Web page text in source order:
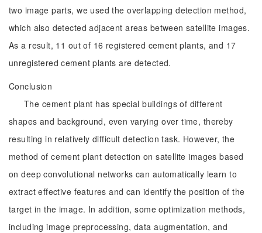
two image parts, we used the overlapping detection method,
which also detected adjacent areas between satellite images.
As a result, 11 out of 16 registered cement plants, and 17
unregistered cement plants are detected.
Conclusion
The cement plant has special buildings of different
shapes and background, even varying over time, thereby
resulting in relatively difficult detection task. However, the
method of cement plant detection on satellite images based
on deep convolutional networks can automatically learn to
extract effective features and can identify the position of the
target in the image. In addition, some optimization methods,
including image preprocessing, data augmentation, and